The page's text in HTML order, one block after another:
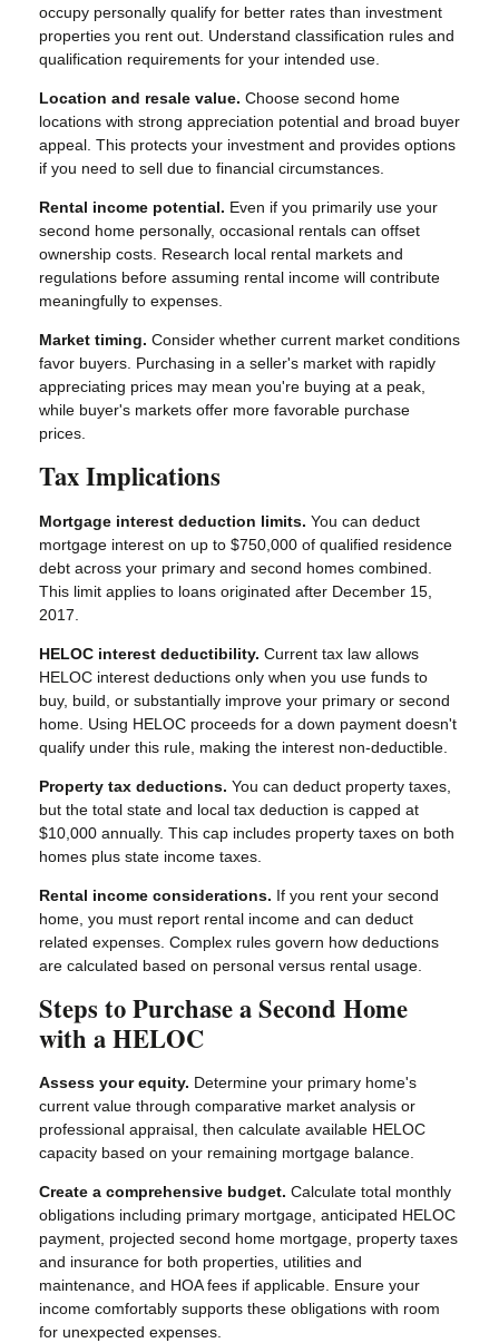
occupy personally qualify for better rates than investment
properties you rent out. Understand classification rules and
qualification requirements for your intended use.
Location and resale value. Choose second home
locations with strong appreciation potential and broad buyer
appeal. This protects your investment and provides options
if you need to sell due to financial circumstances.
Rental income potential. Even if you primarily use your
second home personally, occasional rentals can offset
ownership costs. Research local rental markets and
regulations before assuming rental income will contribute
meaningfully to expenses.
Market timing. Consider whether current market conditions
favor buyers. Purchasing in a seller's market with rapidly
appreciating prices may mean you're buying at a peak,
while buyer's markets offer more favorable purchase
prices.
Tax Implications
Mortgage interest deduction limits. You can deduct
mortgage interest on up to $750,000 of qualified residence
debt across your primary and second homes combined.
This limit applies to loans originated after December 15,
2017.
HELOC interest deductibility. Current tax law allows
HELOC interest deductions only when you use funds to
buy, build, or substantially improve your primary or second
home. Using HELOC proceeds for a down payment doesn't
qualify under this rule, making the interest non-deductible.
Property tax deductions. You can deduct property taxes,
but the total state and local tax deduction is capped at
$10,000 annually. This cap includes property taxes on both
homes plus state income taxes.
Rental income considerations. If you rent your second
home, you must report rental income and can deduct
related expenses. Complex rules govern how deductions
are calculated based on personal versus rental usage.
Steps to Purchase a Second Home
with a HELOC
Assess your equity. Determine your primary home's
current value through comparative market analysis or
professional appraisal, then calculate available HELOC
capacity based on your remaining mortgage balance.
Create a comprehensive budget. Calculate total monthly
obligations including primary mortgage, anticipated HELOC
payment, projected second home mortgage, property taxes
and insurance for both properties, utilities and
maintenance, and HOA fees if applicable. Ensure your
income comfortably supports these obligations with room
for unexpected expenses.